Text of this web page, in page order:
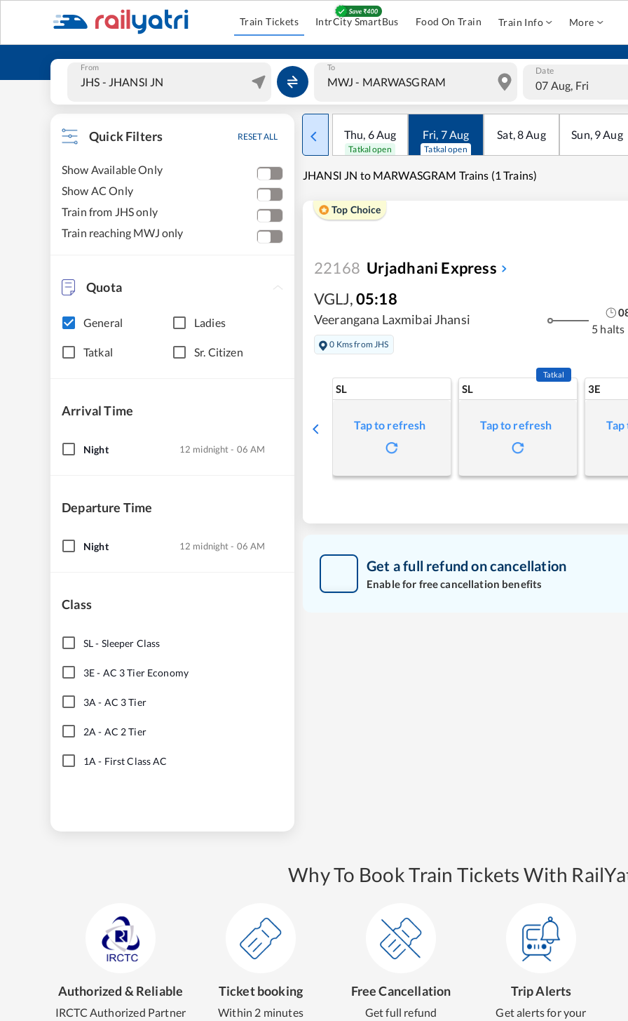
Train Tickets IntrCity SmartBus Food On Train Train Info More
From To Date
07 Aug, Fri
Quick Filters RESET ALL
Show Available Only
Show AC Only
Train from JHS only
Train reaching MWJ only
Quota
General Ladies
Tatkal Sr. Citizen
Arrival Time
Night 12 midnight - 06 AM
Departure Time
Night 12 midnight - 06 AM
Class
SL- Sleeper Class
3E- AC 3 Tier Economy
3A - AC 3 Tier
2A - AC 2 Tier
1A - First Class AC
Thu, 6Aug
Tatkal open
Fri, 7Aug
Tatkal open
Sat,8Aug Sun, 9Aug
JHANSI JN to MARWASGRAM Trains (1 Trains)
Top Choice
22168 Urjadhani Express
VGLJ,05:18
Veerangana Laxmibai Jhansi
0 Kms from JHS
5 halts
SL
Tap to refresh
SL
Tatkal
Tap to refresh
3E
Get a full refund on cancellation
Enable for free cancellation benefits
Why To Book Train Tickets With
Authorized & Reliable
IRCTC Authorized Partner
Ticket booking
Within 2 minutes
Free Cancellation
Get full refund
Trip Alerts
Get alerts for your